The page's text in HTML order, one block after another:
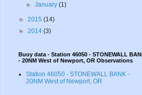
►January(1)
► 2015 (14)
► 2014 (3)
Buoy data - Station 46050 - STONEWALL
- 20NM West of Newport, OR Observations
Station 46050 - STONEWALL BANK -
20NM West of Newport, OR